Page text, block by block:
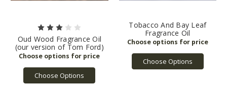
Oud Wood Fragrance Oil
(our version of Tom Ford)
Choose Options
Tobacco And Bay Leaf
Fragrance Oil
Choose Options